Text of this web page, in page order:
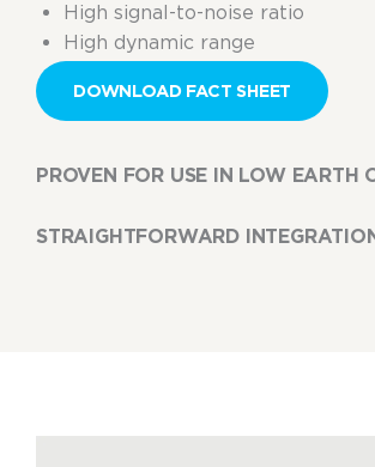
High signal-to-noise ratio
High dynamic range
DOWNLOAD FACT SHEET
PROVEN FOR USE IN LOW EARTH
STRAIGHTFORWARD